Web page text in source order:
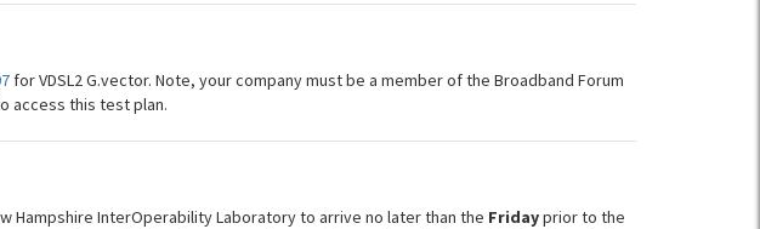
for VDSL2 G.vector. Note, your company must be a member of the Broadband Forum
access this test plan.
Hampshire InterOperability Laboratory to arrive no later than the Fridayprior to the